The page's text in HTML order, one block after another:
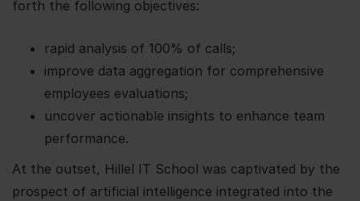
forth the following objectives:
rapid analysis of 100% of calls;
improve data aggregation for comprehensive
employees evaluations;
uncover actionable insights to enhance team
performance.
At the outset, Hillel IT School was captivated by the
prospect of artificial intelligence integrated into the